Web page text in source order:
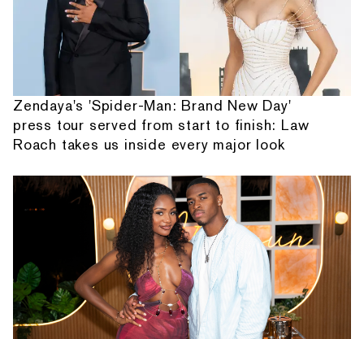
Zendaya's 'Spider-Man: Brand New Day'
press tour served from start to finish: Law
Roach takes us inside every major look